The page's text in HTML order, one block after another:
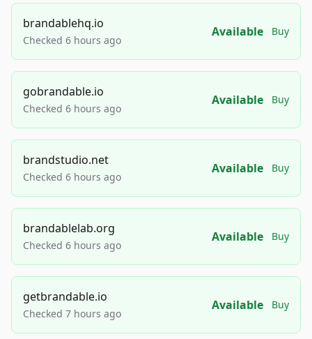
brandablehq.io
Checked 6 hours ago
Available Buy
gobrandable.io
Checked 6 hours ago
Available Buy
brandstudio.net
Checked 6 hours ago
Available Buy
brandablelab.org
Checked 6 hours ago
Available Buy
getbrandable.io
Checked 7 hours ago
Available Buy